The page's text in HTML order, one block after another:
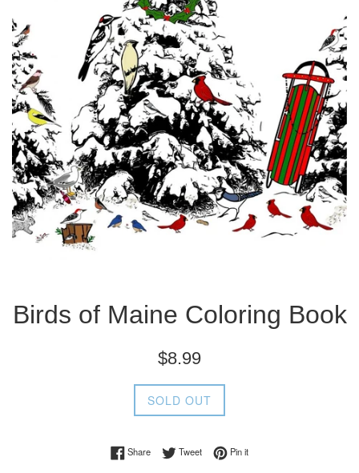
Birds of Maine Coloring Book
Regular
$8.99
SOLD OUT
ShareShare on Facebook
TweetTweet on Twitter
Pin itPin on Pinterest